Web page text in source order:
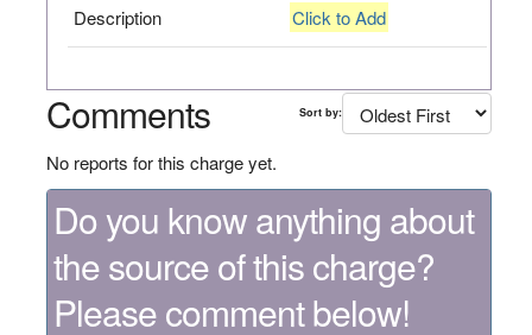
Description Click to Add
Comments Sort by:
No reports for this charge yet.
Do you know anything about
the source of this charge?
Please comment below!